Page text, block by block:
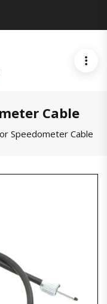
Cable
Speedometer Cable